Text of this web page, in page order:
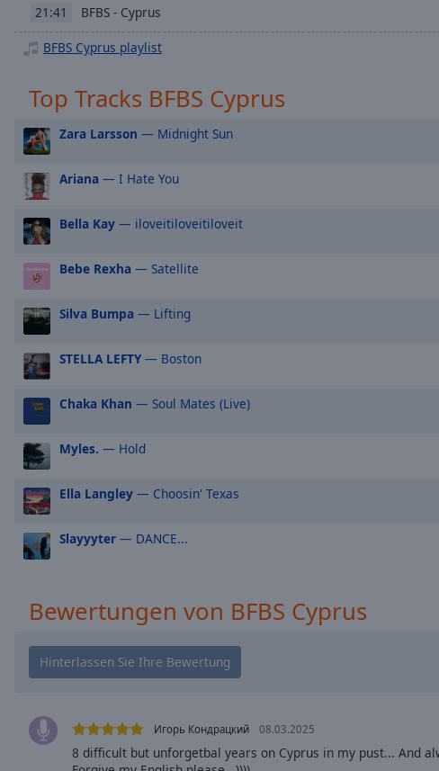
descriptions
off,
Subtitles
subtitles
opens
subtitles
settings
dialog
subtitles
off
selected
Audio
Track
in-
Picture
This
modal
window.
dialog
Escape
close
21:41 BFBS - Cyprus
BFBS Cyprus playlist
Top Tracks BFBS Cyprus
Zara Larsson — Midnight Sun
Ariana — I Hate You
Bella Kay — iloveitiloveitiloveit
Bebe Rexha — Satellite
Silva Bumpa — Lifting
STELLA LEFTY— Boston
Chaka Khan — Soul Mates (Live)
Myles. — Hold
Ella Langley — Choosin' Texas
Slayyyter — DANCE...
Bewertungen von BFBS Cyprus
Игорь Кондрацкий 08.03.2025
8 difficult but unforgetbal years on Cyprus in my pust... And